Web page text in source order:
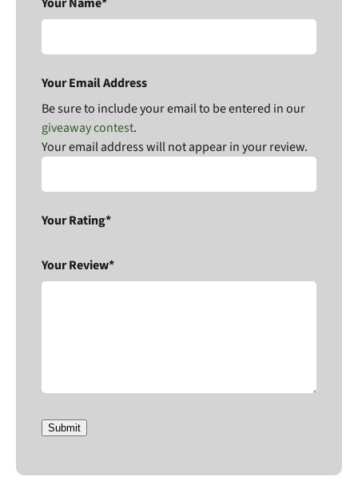
Your Email Address
Be sure to include your email to be entered in our
giveaway contest.
Your email address will not appear in your review.
Your Rating*
Your Review*
Submit